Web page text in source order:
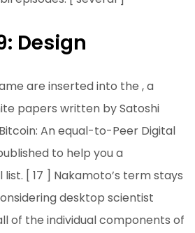
Design
are inserted into the , a
papers written by Satoshi
An equal-to-Peer Digital
to help you a
[ 17 ] Nakamoto’s term stays
desktop scientist
of the individual components of